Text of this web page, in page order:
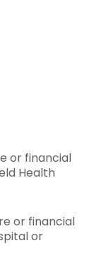
or financial
Health
or financial
or